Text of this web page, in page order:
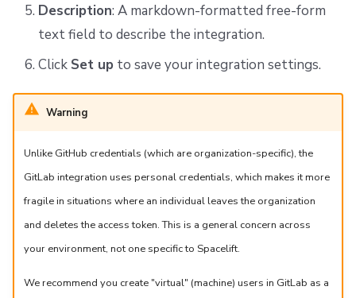
Description: A markdown-formatted free-form
text field to describe the integration.
Click Set up to save your integration settings.
Warning
Unlike GitHub credentials (which are organization-specific), the
GitLab integration uses personal credentials, which makes it more
fragile in situations where an individual leaves the organization
and deletes the access token. This is a general concern across
your environment, not one specific to Spacelift.
We recommend you create "virtual" (machine) users in GitLab as a